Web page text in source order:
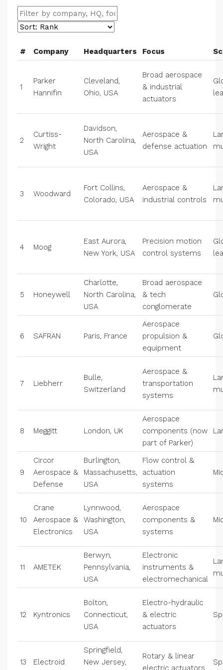
# Company Headquarters Focus
1
Parker
Hannifin
Cleveland,
Ohio, USA
Broad aerospace
& industrial
actuators
2
Curtiss-
Wright
Davidson,
North Carolina,
USA
Aerospace &
defense actuation
3 Woodward
Fort Collins,
Colorado, USA
Aerospace &
industrial controls
4 Moog
East Aurora,
New York, USA
Precision motion
control systems
5 Honeywell
Charlotte,
North Carolina,
USA
Broad aerospace
& tech
conglomerate
6 SAFRAN Paris, France
Aerospace
propulsion &
equipment
7 Liebherr
Bulle,
Switzerland
Aerospace &
transportation
systems
8 Meggitt London, UK
Aerospace
components (now
part of Parker)
9
Circor
Aerospace &
Defense
Burlington,
Massachusetts,
USA
Flow control &
actuation
systems
10
Crane
Aerospace &
Electronics
Lynnwood,
Washington,
USA
Aerospace
components &
systems
11 AMETEK
Berwyn,
Pennsylvania,
USA
Electronic
instruments &
electromechanical
12 Kyntronics
Bolton,
Connecticut,
USA
Electro-hydraulic
& electric
actuators
13 Electroid
Springfield,
New Jersey,
Rotary & linear
electric actuators